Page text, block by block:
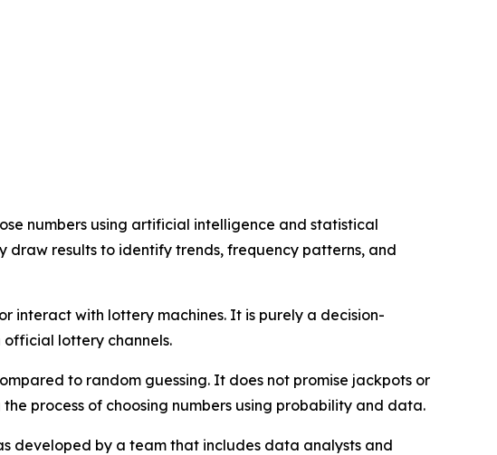
numbers using artificial intelligence and statistical
draw results to identify trends, frequency patterns, and
interact with lottery machines. It is purely a decision-
official lottery channels.
to random guessing. It does not promise jackpots or
process of choosing numbers using probability and data.
developed by a team that includes data analysts and